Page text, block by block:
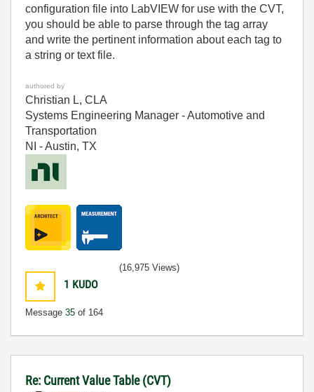
configuration file into LabVIEW for use with the CVT,
you should be able to parse through the tag array
and write the pertinent information about each tag to
a string or text file.
authored by
Christian L, CLA
Systems Engineering Manager - Automotive and
Transportation
NI - Austin, TX
1 KUDO
Message 35 of 164
(16,975 Views)
Re: Current Value Table (CVT)